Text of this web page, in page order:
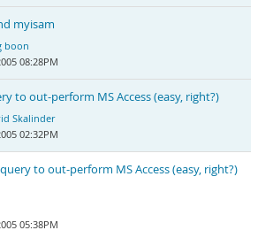
myisam
boon
08:28PM
to out-perform MS Access (easy, right?)
Skalinder
02:32PM
to out-perform MS Access (easy, right?)
05:38PM